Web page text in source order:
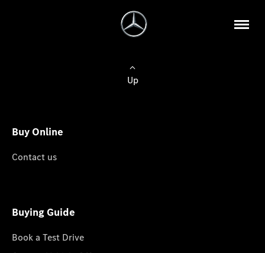
Up
Buy Online
Contact us
Buying Guide
Book a Test Drive